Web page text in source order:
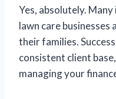
Yes, absolutely.
lawn care businesses
their families.
consistent client
managing your